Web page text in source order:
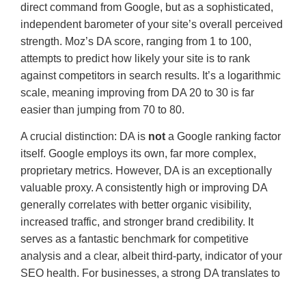
direct command from Google, but as a sophisticated,
independent barometer of your site’s overall perceived
strength. Moz’s DA score, ranging from 1 to 100,
attempts to predict how likely your site is to rank
against competitors in search results. It’s a logarithmic
scale, meaning improving from DA 20 to 30 is far
easier than jumping from 70 to 80.
A crucial distinction: DA is not a Google ranking factor
itself. Google employs its own, far more complex,
proprietary metrics. However, DA is an exceptionally
valuable proxy. A consistently high or improving DA
generally correlates with better organic visibility,
increased traffic, and stronger brand credibility. It
serves as a fantastic benchmark for competitive
analysis and a clear, albeit third-party, indicator of your
SEO health. For businesses, a strong DA translates to